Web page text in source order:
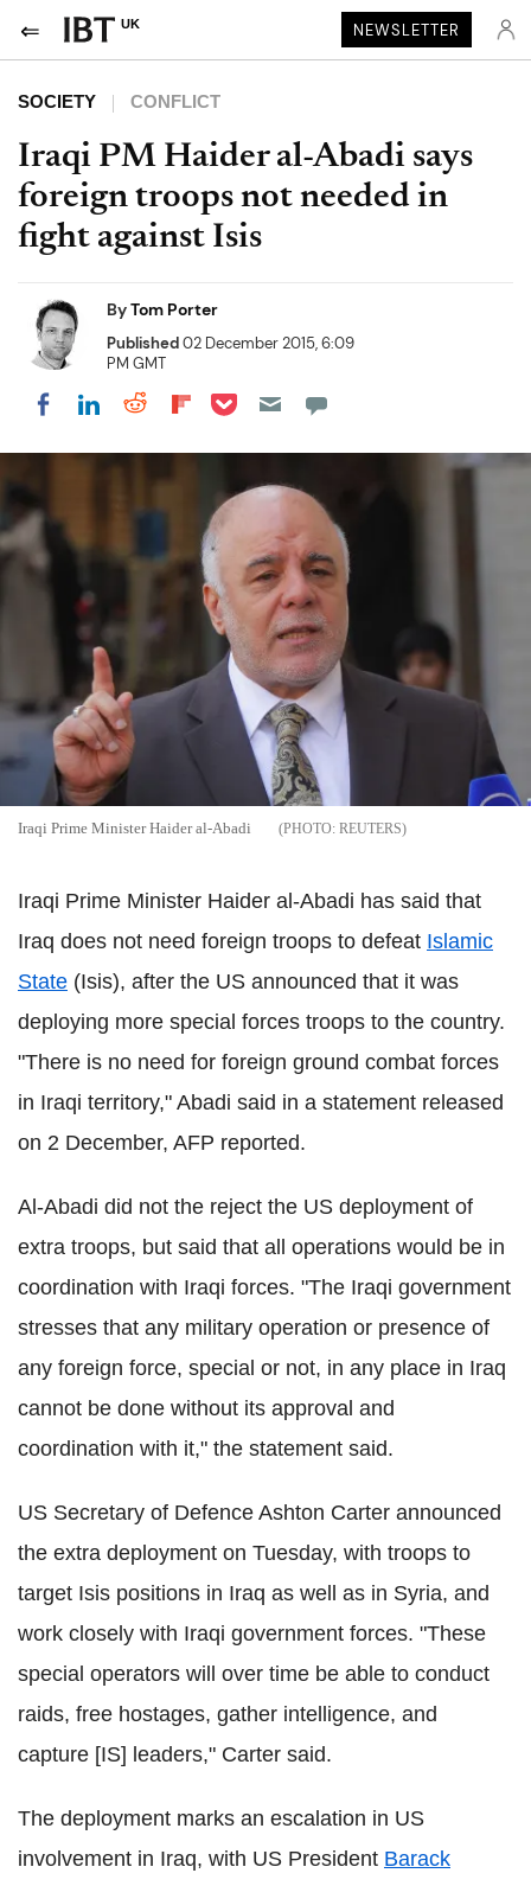
UK NEWSLETTER
SOCIETY CONFLICT
Iraqi PM Haider al-Abadi says
foreign troops not needed in
fight against Isis
ByTom Porter
Published02 December 2015, 6:09
PM GMT
Share on Facebook
Share on LinkedIn
Share on Reddit
Share on Flipboard
Share on Pocket
Iraqi Prime Minister Haider al-Abadi REUTERS
Iraqi Prime Minister Haider al-Abadi has said that
Iraq does not need foreign troops to defeat Islamic
State (Isis), after the US announced that it was
deploying more special forces troops to the country.
"There is no need for foreign ground combat forces
in Iraqi territory," Abadi said in a statement released
on 2 December, AFP reported.
Al-Abadi did not the reject the US deployment of
extra troops, but said that all operations would be in
coordination with Iraqi forces. "The Iraqi government
stresses that any military operation or presence of
any foreign force, special or not, in any place in Iraq
cannot be done without its approval and
coordination with it," the statement said.
US Secretary of Defence Ashton Carter announced
the extra deployment on Tuesday, with troops to
target Isis positions in Iraq as well as in Syria, and
work closely with Iraqi government forces. "These
special operators will over time be able to conduct
raids, free hostages, gather intelligence, and
capture [IS] leaders," Carter said.
The deployment marks an escalation in US
involvement in Iraq, with US President Barack